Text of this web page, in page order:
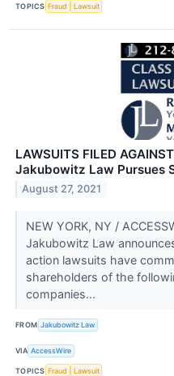
TOPICS Fraud Lawsuit
LAWSUITS FILED
Jakubowitz Law Pursues
August 27, 2021
NEW YORK, NY /
Jakubowitz Law
action lawsuits have
shareholders of the
companies...
FROM Jakubowitz Law
VIA AccessWire
TOPICS Fraud Lawsuit